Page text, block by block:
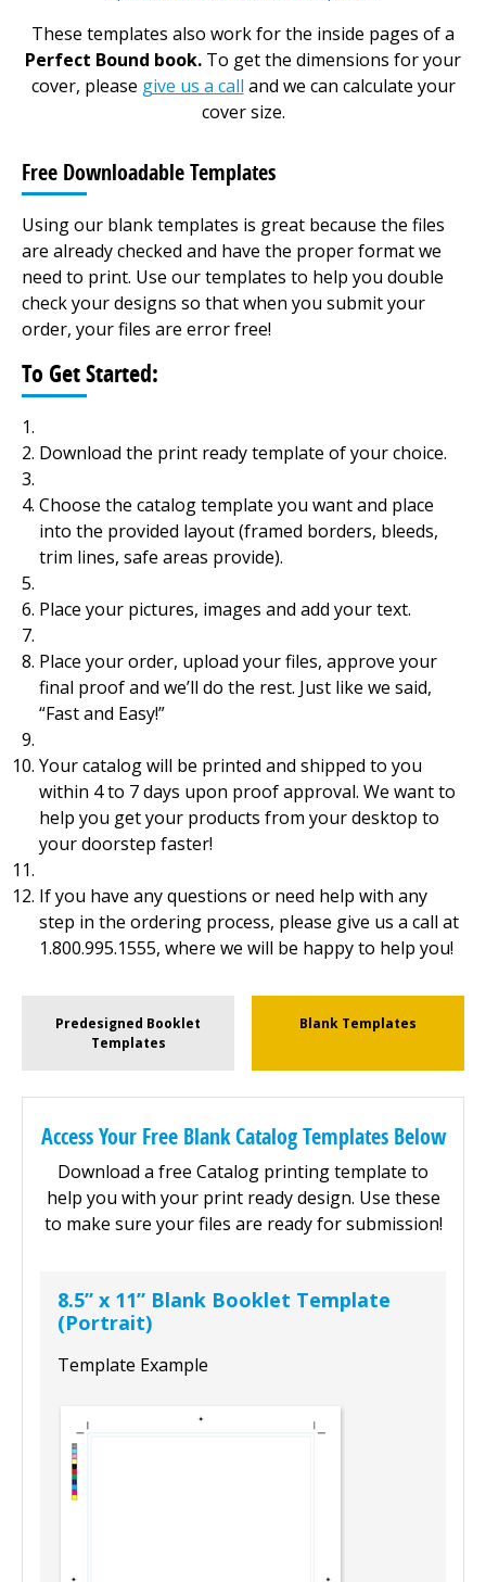
These templates also work for the inside pages of a
Perfect Bound book. To get the dimensions for your
cover, please give us a call and we can calculate your
cover size.
Free Downloadable Templates
Using our blank templates is great because the files
are already checked and have the proper format we
need to print. Use our templates to help you double
check your designs so that when you submit your
order, your files are error free!
To Get Started:
Download the print ready template of your choice.
Choose the catalog template you want and place
into the provided layout (framed borders, bleeds,
trim lines, safe areas provide).
Place your pictures, images and add your text.
Place your order, upload your files, approve your
final proof and we’ll do the rest. Just like we said,
“Fast and Easy!”
Your catalog will be printed and shipped to you
within 4 to 7 days upon proof approval. We want to
help you get your products from your desktop to
your doorstep faster!
If you have any questions or need help with any
step in the ordering process, please give us a call at
1.800.995.1555, where we will be happy to help you!
Predesigned Booklet
Templates
Blank Templates
Access Your Free Blank Catalog Templates Below
Download a free Catalog printing template to
help you with your print ready design. Use these
to make sure your files are ready for submission!
8.5” x 11” Blank Booklet Template
(Portrait)
Template Example